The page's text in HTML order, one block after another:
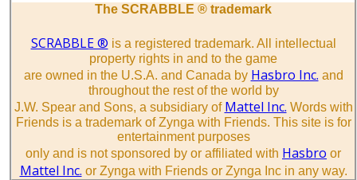
The SCRABBLE ® trademark
SCRABBLE ® is a registered trademark. All intellectual
property rights in and to the game
are owned in the U.S.A. and Canada by Hasbro Inc. and
throughout the rest of the world by
J.W. Spear and Sons, a subsidiary of Mattel Inc. Words with
Friends is a trademark of Zynga with Friends. This site is for
entertainment purposes
only and is not sponsored by or affiliated with Hasbro or
Mattel Inc. or Zynga with Friends or Zynga Inc in any way.